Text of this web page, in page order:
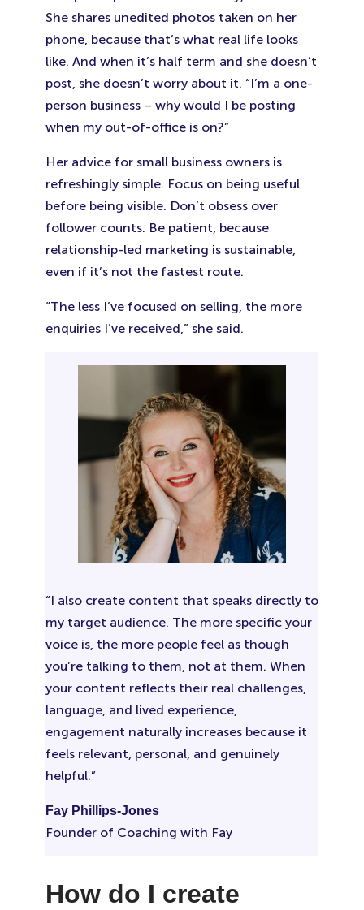
She shares unedited photos taken on her
phone, because that’s what real life looks
like. And when it’s half term and she doesn’t
post, she doesn’t worry about it. “I’m a one-
person business – why would I be posting
when my out-of-office is on?”
Her advice for small business owners is
refreshingly simple. Focus on being useful
before being visible. Don’t obsess over
follower counts. Be patient, because
relationship-led marketing is sustainable,
even if it’s not the fastest route.
“The less I’ve focused on selling, the more
enquiries I’ve received,” she said.
“I also create content that speaks directly to
my target audience. The more specific your
voice is, the more people feel as though
you’re talking to them, not at them. When
your content reflects their real challenges,
language, and lived experience,
engagement naturally increases because it
feels relevant, personal, and genuinely
helpful.”
Fay Phillips-Jones
Founder of Coaching with Fay
How do I create